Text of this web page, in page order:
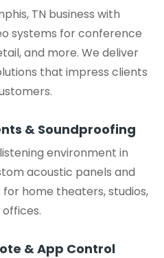
TN business with
systems for conference
and more. We deliver
that impress clients
& Soundproofing
environment in
acoustic panels and
home theaters, studios,
& App Control